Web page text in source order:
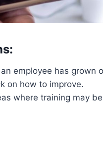
employee has grown
on how to improve.
where training may